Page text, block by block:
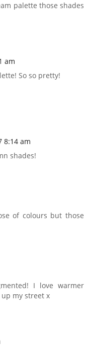
palette those shades
am
So so pretty!
8:14 am
shades!
of colours but those
I love warmer
my street x